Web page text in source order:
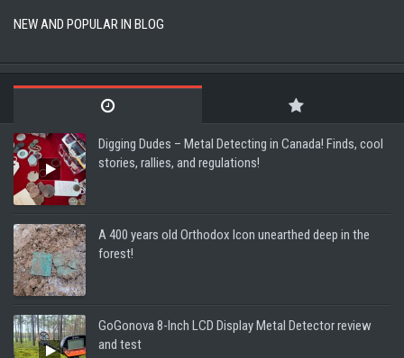
NEW AND POPULAR IN BLOG
Digging Dudes – Metal Detecting in Canada! Finds, cool
stories, rallies, and regulations!
A 400 years old Orthodox Icon unearthed deep in the
forest!
GoGonova 8-Inch LCD Display Metal Detector review
and test